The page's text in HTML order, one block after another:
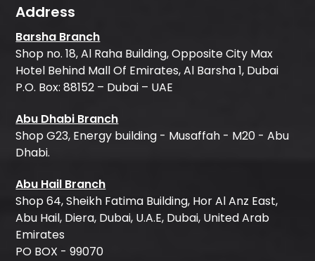
Address
Barsha Branch
Shop no. 18, Al Raha Building, Opposite City Max
Hotel Behind Mall Of Emirates, Al Barsha 1, Dubai
P.O. Box: 88152 – Dubai – UAE
Abu Dhabi Branch
Shop G23, Energy building - Musaffah - M20 - Abu
Dhabi.
Abu Hail Branch
Shop 64, Sheikh Fatima Building, Hor Al Anz East,
Abu Hail, Diera, Dubai, U.A.E, Dubai, United Arab
Emirates
PO BOX - 99070